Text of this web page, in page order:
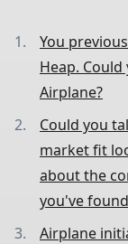
You
Heap.
Airplane?
Could you
market fit
about the
you've
Airplane